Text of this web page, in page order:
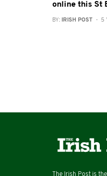
online this St
BY: IRISH POST - 5
The Irish Post is